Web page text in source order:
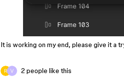
It is working on my end, please give it a
2 people like this